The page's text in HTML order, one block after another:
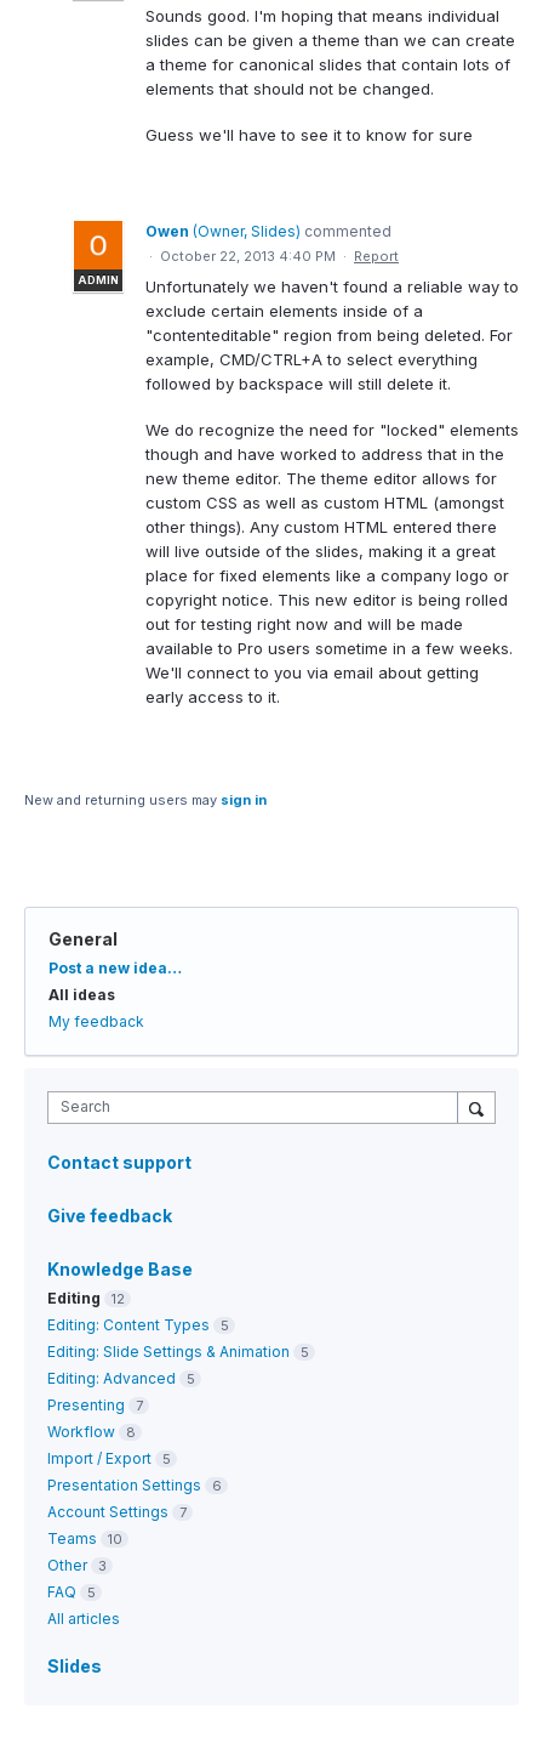
Sounds good. I'm hoping that means individual
slides can be given a theme than we can create
a theme for canonical slides that contain lots of
elements that should not be changed.
Guess we'll have to see it to know for sure
ADMIN
Owen (Owner, Slides) commented
· October 22, 2013 4:40 PM · Report
Unfortunately we haven't found a reliable way to
exclude certain elements inside of a
"contenteditable" region from being deleted. For
example, CMD/CTRL+A to select everything
followed by backspace will still delete it.
We do recognize the need for "locked" elements
though and have worked to address that in the
new theme editor. The theme editor allows for
custom CSS as well as custom HTML (amongst
other things). Any custom HTML entered there
will live outside of the slides, making it a great
place for fixed elements like a company logo or
copyright notice. This new editor is being rolled
out for testing right now and will be made
available to Pro users sometime in a few weeks.
We'll connect to you via email about getting
early access to it.
New and returning users may sign in
General
Categories
Post a new idea…
All ideas
My feedback
Search
Contact support
Give feedback
Knowledge Base
Editing 12
Editing: Content Types 5
Editing: Slide Settings & Animation 5
Editing: Advanced 5
Presenting 7
Workflow 8
Import / Export 5
Presentation Settings 6
Account Settings 7
Teams 10
Other 3
FAQ 5
All articles
Slides